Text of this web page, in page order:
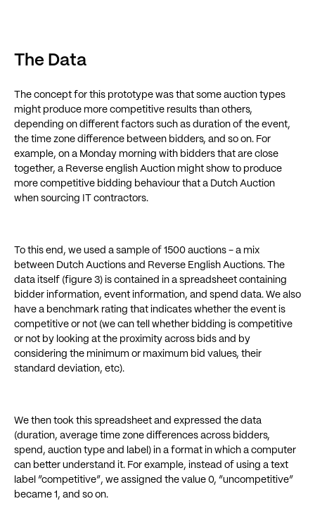
The Data
The concept for this prototype was that some auction types
might produce more competitive results than others,
depending on different factors such as duration of the event,
the time zone difference between bidders, and so on. For
example, on a Monday morning with bidders that are close
together, a Reverse english Auction might show to produce
more competitive bidding behaviour that a Dutch Auction
when sourcing IT contractors.
To this end, we used a sample of 1500 auctions - a mix
between Dutch Auctions and Reverse English Auctions. The
data itself (figure 3) is contained in a spreadsheet containing
bidder information, event information, and spend data. We also
have a benchmark rating that indicates whether the event is
competitive or not (we can tell whether bidding is competitive
or not by looking at the proximity across bids and by
considering the minimum or maximum bid values, their
standard deviation, etc).
We then took this spreadsheet and expressed the data
(duration, average time zone differences across bidders,
spend, auction type and label) in a format in which a computer
can better understand it. For example, instead of using a text
label “competitive”, we assigned the value 0, “uncompetitive”
became 1, and so on.